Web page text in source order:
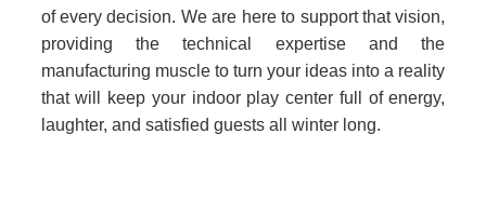
of every decision. We are here to support that vision,
providing the technical expertise and the
manufacturing muscle to turn your ideas into a reality
that will keep your indoor play center full of energy,
laughter, and satisfied guests all winter long.